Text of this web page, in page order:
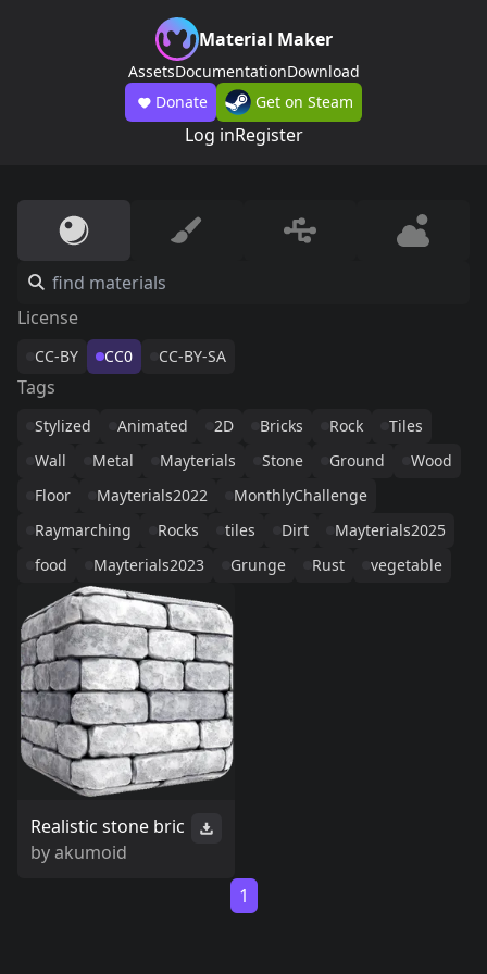
Material Maker
AssetsDocumentationDownload
Donate
Get on Steam
Log inRegister
License
CC-BY CC0 CC-BY-SA
Tags
Stylized Animated 2D Bricks Rock
Tiles
Wall
Metal Mayterials Stone Ground
Wood
Floor
Mayterials2022
MonthlyChallenge
Raymarching
Rocks tiles Dirt
Mayterials2025
food
Mayterials2023 Grunge Rust vegetable
Realistic stone bric
byakumoid
1